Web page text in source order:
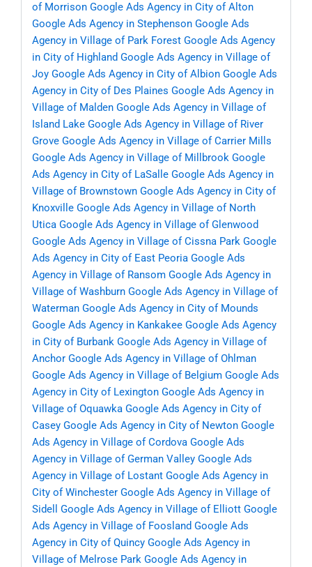
of Morrison Google Ads Agency in City of Alton
Google Ads Agency in Stephenson Google Ads
Agency in Village of Park Forest Google Ads Agency
in City of Highland Google Ads Agency in Village of
Joy Google Ads Agency in City of Albion Google Ads
Agency in City of Des Plaines Google Ads Agency in
Village of Malden Google Ads Agency in Village of
Island Lake Google Ads Agency in Village of River
Grove Google Ads Agency in Village of Carrier Mills
Google Ads Agency in Village of Millbrook Google
Ads Agency in City of LaSalle Google Ads Agency in
Village of Brownstown Google Ads Agency in City of
Knoxville Google Ads Agency in Village of North
Utica Google Ads Agency in Village of Glenwood
Google Ads Agency in Village of Cissna Park Google
Ads Agency in City of East Peoria Google Ads
Agency in Village of Ransom Google Ads Agency in
Village of Washburn Google Ads Agency in Village of
Waterman Google Ads Agency in City of Mounds
Google Ads Agency in Kankakee Google Ads Agency
in City of Burbank Google Ads Agency in Village of
Anchor Google Ads Agency in Village of Ohlman
Google Ads Agency in Village of Belgium Google Ads
Agency in City of Lexington Google Ads Agency in
Village of Oquawka Google Ads Agency in City of
Casey Google Ads Agency in City of Newton Google
Ads Agency in Village of Cordova Google Ads
Agency in Village of German Valley Google Ads
Agency in Village of Lostant Google Ads Agency in
City of Winchester Google Ads Agency in Village of
Sidell
Google Ads Agency in Village of Elliott Google
Ads Agency in Village of Foosland Google Ads
Agency in City of Quincy Google Ads Agency in
Village of Melrose Park Google Ads Agency in